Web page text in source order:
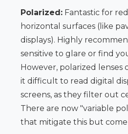
Polarized:Fantastic for
horizontal surfaces (like
displays). Highly
sensitive to glare or find
However, polarized lenses
it difficult to read digital
screens, as they filter out
There are now "variable
that mitigate this but come